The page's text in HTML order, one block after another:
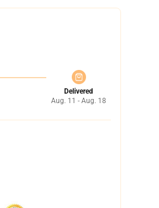
Delivered
Aug. 11 - Aug. 18